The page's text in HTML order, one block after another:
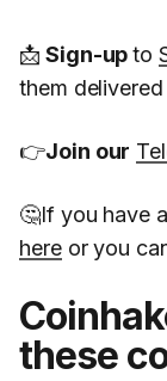
📩 Sign-upto
them
👉Join our
🤔If you have
here or you
these